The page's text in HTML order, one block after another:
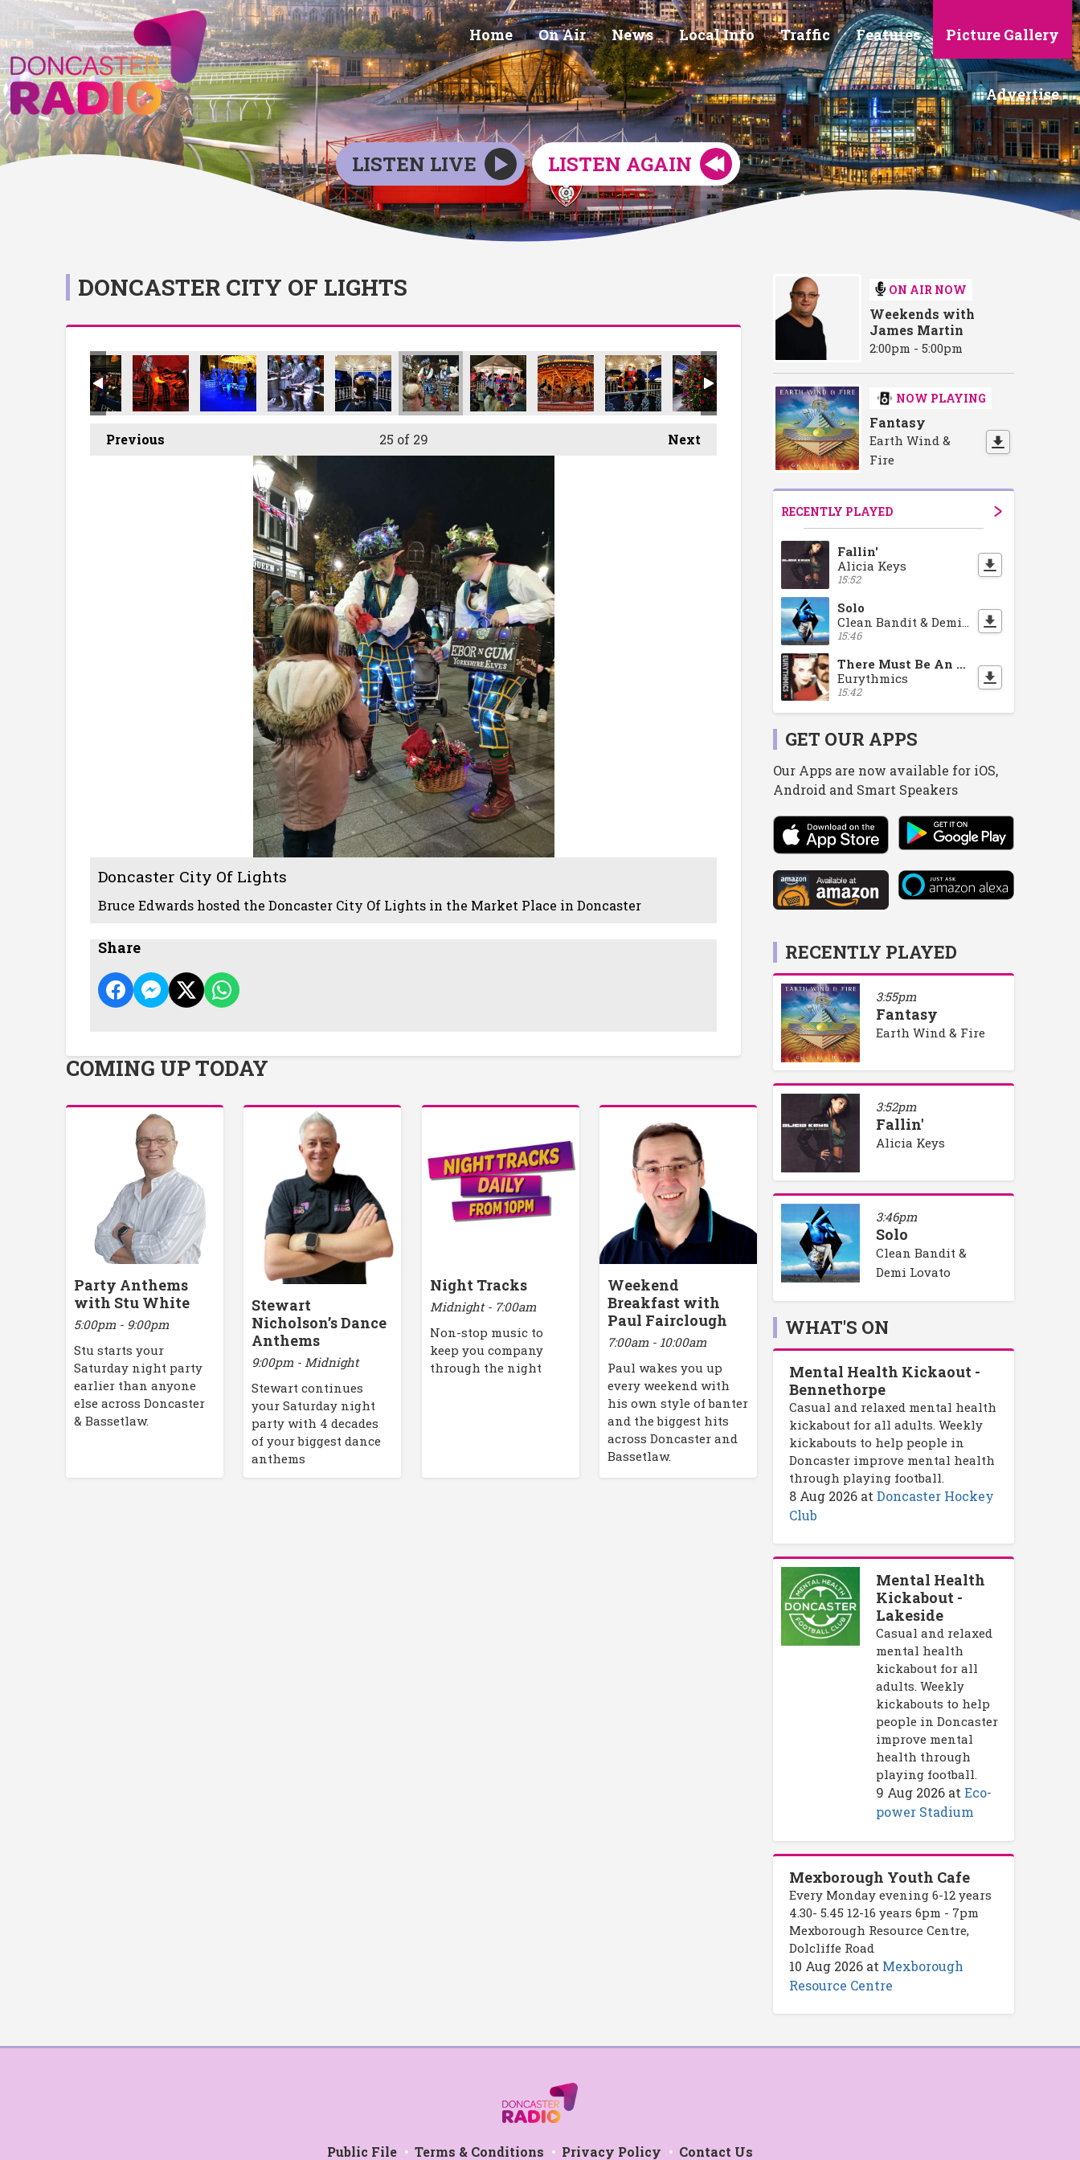
Home On Air News Local Info Traffic Features Picture Gallery
Advertise
LISTEN LIVE LISTEN AGAIN
DONCASTER CITY OF LIGHTS
Previous Next
25 of 29
Doncaster City Of Lights
Bruce Edwards hosted the Doncaster City Of Lights in the Market Place in Doncaster
Share
COMING UP TODAY
Party Anthems
with Stu White
5:00pm - 9:00pm
Stu starts your
Saturday night party
earlier than anyone
else across Doncaster
& Bassetlaw.
Stewart
Nicholson’s Dance
Anthems
9:00pm - Midnight
Stewart continues
your Saturday night
party with 4 decades
of your biggest dance
anthems
Night Tracks
Midnight - 7:00am
Non-stop music to
keep you company
through the night
Weekend
Breakfast with
Paul Fairclough
7:00am - 10:00am
Paul wakes you up
every weekend with
his own style of banter
and the biggest hits
across Doncaster and
Bassetlaw.
ON AIR NOW
Weekends with
James Martin
2:00pm - 5:00pm
NOW PLAYING
Fantasy
Earth Wind &
Fire
RECENTLY PLAYED
Fallin'
Alicia Keys
15:52
Solo
15:46
There Must Be An Angel
Eurythmics
15:42
GET OUR APPS
Our Apps are now available for iOS,
Android and Smart Speakers
RECENTLY PLAYED
3:55pm
Fantasy
Earth Wind & Fire
3:52pm
Fallin'
Alicia Keys
3:46pm
Solo
Clean Bandit &
Demi Lovato
WHAT'S ON
Mental Health Kickaout -
Bennethorpe
Casual and relaxed mental health
kickabout for all adults. Weekly
kickabouts to help people in
Doncaster improve mental health
through playing football.
8 Aug 2026 at Doncaster Hockey
Club
Mental Health
Kickabout -
Lakeside
Casual and relaxed
mental health
kickabout for all
adults. Weekly
kickabouts to help
people in Doncaster
improve mental
health through
playing football.
9 Aug 2026 atEco-
power Stadium
Mexborough Youth Cafe
Every Monday evening 6-12 years
4.30- 5.45 12-16 years 6pm - 7pm
Mexborough Resource Centre,
Dolcliffe Road
10 Aug 2026 at Mexborough
Resource Centre
Public File Terms & Conditions Privacy Policy Contact Us